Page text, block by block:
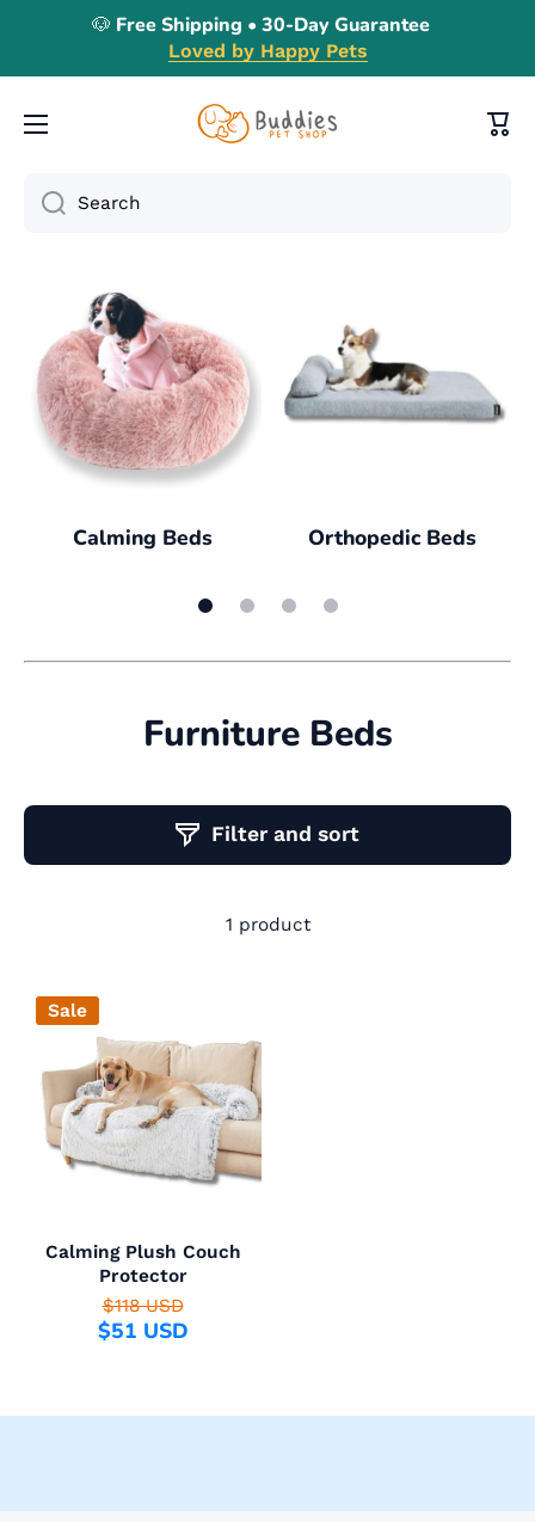
Skip to content
🐶 Free Shipping • 30-Day Guarantee
Loved by Happy Pets
Cart
Search
Calming Beds Orthopedic Beds
Furniture Beds
Filter and sort
1 product
Sale
Calming Plush Couch
Protector
$118 USD
$51 USD